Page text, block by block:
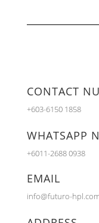
CONTACT
+603-6150 1858
WHATSAPP
+6011-2688 0938
EMAIL
info@futuro-